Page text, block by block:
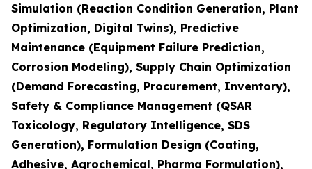
Simulation (Reaction Condition Generation, Plant
Optimization, Digital Twins), Predictive
Maintenance (Equipment Failure Prediction,
Corrosion Modeling), Supply Chain Optimization
(Demand Forecasting, Procurement, Inventory),
Safety & Compliance Management (QSAR
Toxicology, Regulatory Intelligence, SDS
Generation), Formulation Design (Coating,
Adhesive, Agrochemical, Pharma Formulation),